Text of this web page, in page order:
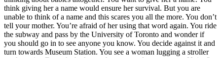
think giving her a name would ensure her survival. But you are
unable to think of a name and this scares you all the more. You don’t
tell your mother. You’re afraid of her using that word again. You ride
the subway and pass by the University of Toronto and wonder if
you should go in to see anyone you know. You decide against it and
turn towards Museum Station. You see a woman lugging a stroller